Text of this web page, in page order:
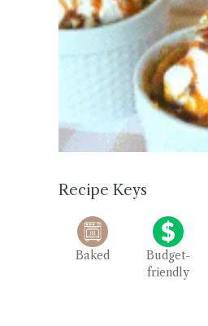
Recipe Keys
Baked
Budget-
friendly